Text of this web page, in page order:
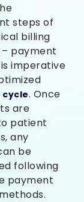
steps of
billing
payment
imperative
. Once
are
patient
any
be
following
payment